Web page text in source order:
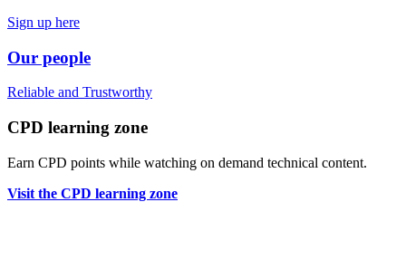
Sign up here
Our people
Reliable and Trustworthy
CPD learning zone
Earn CPD points while watching on demand technical content.
Visit the CPD learning zone